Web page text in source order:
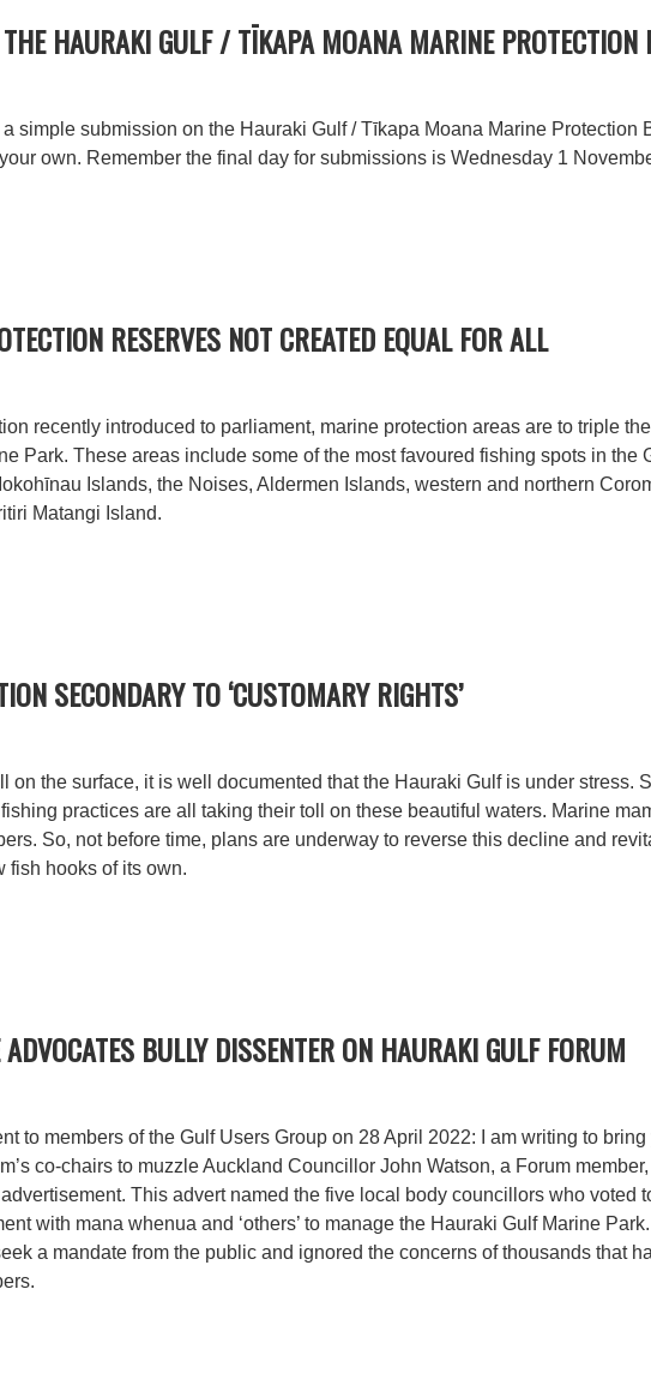
HAURAKI GULF / TĪKAPA MOANA MARINE PROTECTION
simple submission on the Hauraki Gulf / Tīkapa Moana Marine Protection
own. Remember the final day for submissions is Wednesday 1
RESERVES NOT CREATED EQUAL FOR ALL
recently introduced to parliament, marine protection areas are to triple
Park. These areas include some of the most favoured fishing spots in the
Islands, the Noises, Aldermen Islands, western and northern
Matangi Island.
SECONDARY TO ‘CUSTOMARY RIGHTS’
on the surface, it is well documented that the Hauraki Gulf is under stress.
practices are all taking their toll on these beautiful waters. Marine
So, not before time, plans are underway to reverse this decline and
fish hooks of its own.
ADVOCATES BULLY DISSENTER ON HAURAKI GULF FORUM
to members of the Gulf Users Group on 28 April 2022: I am writing to
co-chairs to muzzle Auckland Councillor John Watson, a Forum
This advert named the five local body councillors who voted
with mana whenua and ‘others’ to manage the Hauraki Gulf Marine
a mandate from the public and ignored the concerns of thousands that